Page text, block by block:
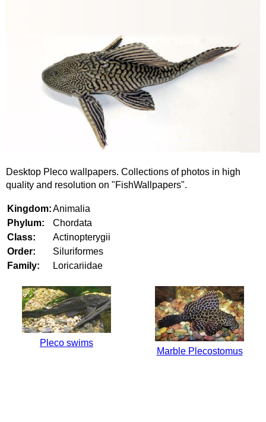
Desktop Pleco wallpapers. Collections of photos in high
quality and resolution on "FishWallpapers".
Kingdom:Animalia
Phylum:
Chordata
Class:
Actinopterygii
Order:
Siluriformes
Family:
Loricariidae
Pleco swims
Marble Plecostomus